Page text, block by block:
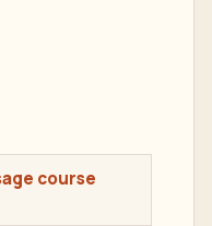
course